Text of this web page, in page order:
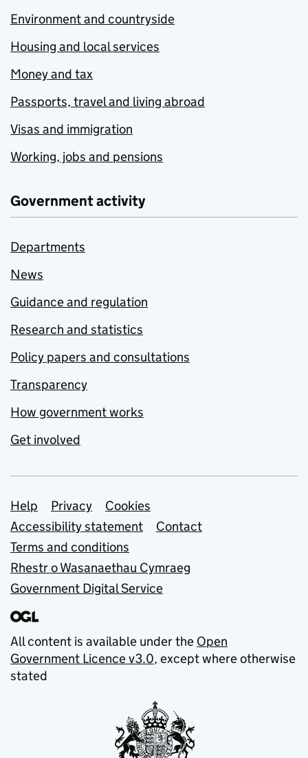
Environment and countryside
Housing and local services
Money and tax
Passports, travel and living abroad
Visas and immigration
Working, jobs and pensions
Government activity
Departments
News
Guidance and regulation
Research and statistics
Policy papers and consultations
Transparency
How government works
Get involved
Support links
Help Privacy
Cookies
Accessibility statement
Contact
Terms and conditions
Rhestr o Wasanaethau Cymraeg
Government Digital Service
All content is available under the Open
Government Licence v3.0, except where otherwise
stated